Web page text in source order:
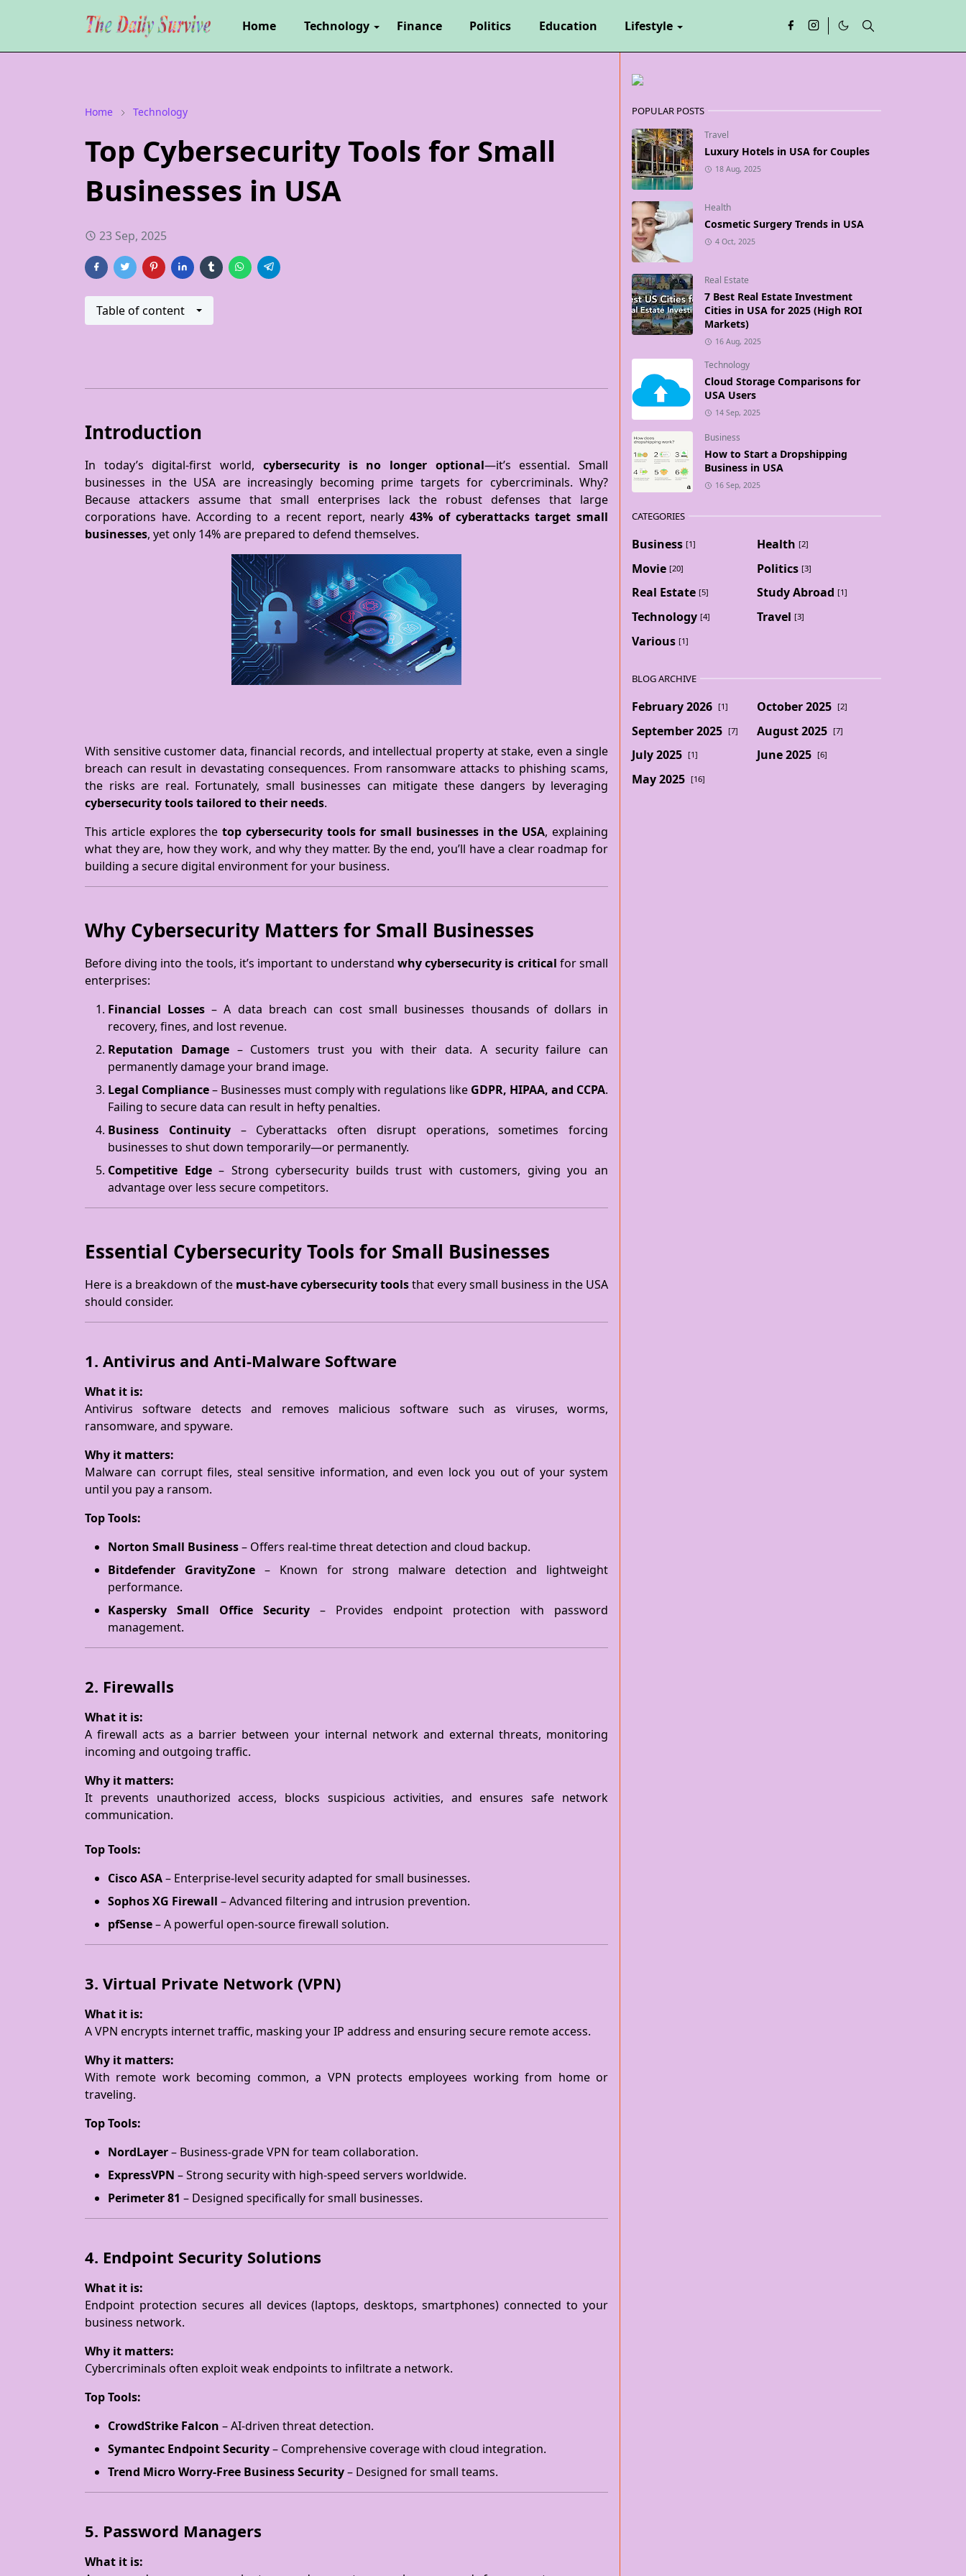
Home Technology Finance Politics Education Lifestyle
Home Technology
Top Cybersecurity Tools for Small
Businesses in USA
23 Sep, 2025
Table of content
Introduction
In today’s digital-first world, cybersecurity is no longer optional—it’s essential. Small
businesses in the USA are increasingly becoming prime targets for cybercriminals. Why?
Because attackers assume that small enterprises lack the robust defenses that large
corporations have. According to a recent report, nearly 43% of cyberattacks target small
businesses, yet only 14% are prepared to defend themselves.
With sensitive customer data, financial records, and intellectual property at stake, even a single
breach can result in devastating consequences. From ransomware attacks to phishing scams,
the risks are real. Fortunately, small businesses can mitigate these dangers by leveraging
cybersecurity tools tailored to their needs.
This article explores thetop cybersecurity tools for small businesses in the USA, explaining
what they are, how they work, and why they matter. By the end, you’ll have a clear roadmap for
building a secure digital environment for your business.
Why Cybersecurity Matters for Small Businesses
Before diving into the tools, it’s important to understand why cybersecurity is critical for small
enterprises:
Financial Losses – A data breach can cost small businesses thousands of dollars in
recovery, fines, and lost revenue.
Reputation Damage– Customers trust you with their data. A security failure can
permanently damage your brand image.
Legal Compliance– Businesses must comply with regulations like GDPR, HIPAA, and CCPA.
Failing to secure data can result in hefty penalties.
Business Continuity– Cyberattacks often disrupt operations, sometimes forcing
businesses to shut down temporarily—or permanently.
Competitive Edge– Strong cybersecurity builds trust with customers, giving you an
advantage over less secure competitors.
Essential Cybersecurity Tools for Small Businesses
Here is a breakdown of the must-have cybersecurity toolsthat every small business in the USA
should consider.
1. Antivirus and Anti-Malware Software
What it is:
Antivirus software detects and removes malicious software such as viruses, worms,
ransomware, and spyware.
Why it matters:
Malware can corrupt files, steal sensitive information, and even lock you out of your system
until you pay a ransom.
Top Tools:
Norton Small Business– Offers real-time threat detection and cloud backup.
Bitdefender GravityZone– Known for strong malware detection and lightweight
performance.
Kaspersky Small Office Security – Provides endpoint protection with password
management.
2. Firewalls
What it is:
A firewall acts as a barrier between your internal network and external threats, monitoring
incoming and outgoing traffic.
Why it matters:
It prevents unauthorized access, blocks suspicious activities, and ensures safe network
communication.
Top Tools:
Cisco ASA– Enterprise-level security adapted for small businesses.
Sophos XG Firewall – Advanced filtering and intrusion prevention.
pfSense– A powerful open-source firewall solution.
3. Virtual Private Network (VPN)
What it is:
A VPN encrypts internet traffic, masking your IP address and ensuring secure remote access.
Why it matters:
With remote work becoming common, a VPN protects employees working from home or
traveling.
Top Tools:
NordLayer– Business-grade VPN for team collaboration.
ExpressVPN – Strong security with high-speed servers worldwide.
Perimeter 81 – Designed specifically for small businesses.
4. Endpoint Security Solutions
What it is:
Endpoint protection secures all devices (laptops, desktops, smartphones) connected to your
business network.
Why it matters:
Cybercriminals often exploit weak endpoints to infiltrate a network.
Top Tools:
CrowdStrike Falcon – AI-driven threat detection.
Symantec Endpoint Security– Comprehensive coverage with cloud integration.
Trend Micro Worry-Free Business Security– Designed for small teams.
5. Password Managers
What it is:
POPULAR POSTS
Travel
Luxury Hotels in USA for Couples
18 Aug, 2025
Health
Cosmetic Surgery Trends in USA
4 Oct, 2025
Real Estate
7 Best Real Estate Investment
Cities in USA for 2025 (High ROI
Markets)
16 Aug, 2025
Technology
Cloud Storage Comparisons for
USA Users
14 Sep, 2025
Business
How to Start a Dropshipping
Business in USA
16 Sep, 2025
CATEGORIES
Business [1] Health [2]
Movie [20] Politics [3]
Real Estate [5] Study Abroad [1]
Technology [4] Travel [3]
Various [1]
BLOG ARCHIVE
February 2026 [1] October 2025 [2]
September 2025 [7] August 2025 [7]
July 2025 [1] June 2025 [6]
May 2025 [16]